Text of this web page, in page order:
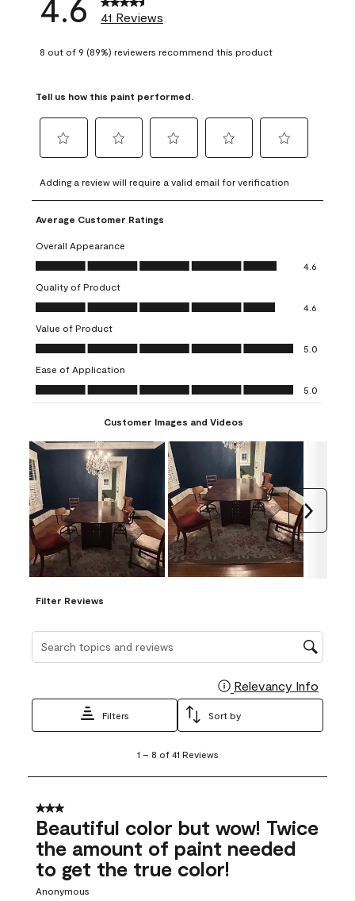
41 Reviews
8 out of 9 (89%) reviewers recommend this product
Tell us how this paint performed.
to
rate
the
item
with
1
This
action
will
open
submission
form.
to
rate
the
with
2
This
action
will
open
submission
form.
to
rate
item
3
action
open
submission
to
rate
4
action
open
submission
to
rate
5
action
open
submission
Adding a review will require a valid email for verification
Average Customer Ratings
Overall Appearance
Overall Appearance, 4.6 out of 5
4.6
Quality of Product
Quality of Product, 4.6 out of 5
4.6
Value of Product
Value of Product, 5.0 out of 5
5.0
Ease of Application
Ease of Application, 5.0 out of 5
5.0
Customer Images and Videos
Filter Reviews
Search topics and reviews search region
Relevancy Info
Filters Sort by
8
41
Reviews
1 – 8 of 41 Reviews
3 out of 5 stars.
Beautiful color but wow! Twice
the amount of paint needed
to get the true color!
Anonymous